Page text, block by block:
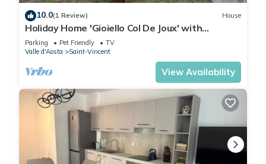
10.0(1 Review) House
Holiday Home 'Gioiello Col De Joux' with
Mountain View, Private Garden and Wi-Fi
Parking Pet Friendly
TV
Valle d'Aosta
Saint-Vincent
View Availability